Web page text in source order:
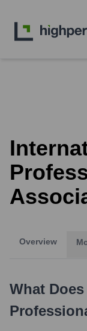
Overview
What Does